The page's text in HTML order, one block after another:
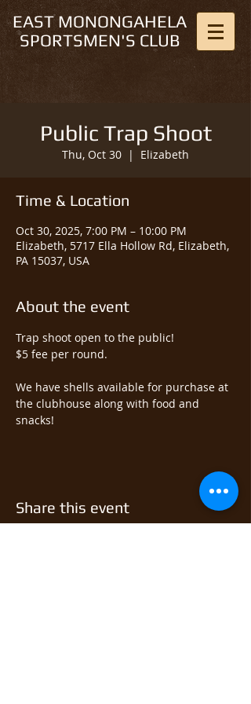
EAST MONONGAHELA
SPORTSMEN'S CLUB
Public Trap Shoot
Thu, Oct 30
  |
Elizabeth
Time & Location
Oct 30, 2025, 7:00 PM – 10:00 PM
Elizabeth, 5717 Ella Hollow Rd, Elizabeth,
PA 15037, USA
About the event
Trap shoot open to the public!
$5 fee per round.
We have shells available for purchase at
the clubhouse along with food and
snacks!
Share this event